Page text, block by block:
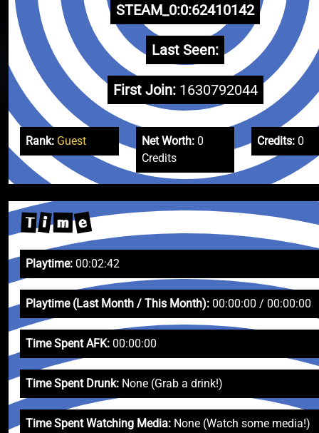
STEAM_0:0:62410142
Last Seen:
First Join: 1630792044
Rank: Guest Net Worth:0
Credits
Credits: 0
T i m e
Playtime: 00:02:42
Playtime (Last Month / This Month): 00:00:00 / 00:00:00
Time Spent AFK: 00:00:00
Time Spent Drunk: None (Grab a drink!)
Time Spent Watching Media: None (Watch some media!)